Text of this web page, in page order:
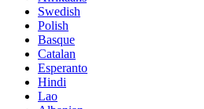
Swedish
Polish
Basque
Catalan
Esperanto
Hindi
Lao